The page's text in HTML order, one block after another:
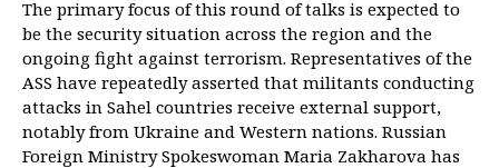
The primary focus of this round of talks is expected to
be the security situation across the region and the
ongoing fight against terrorism. Representatives of the
ASS have repeatedly asserted that militants conducting
attacks in Sahel countries receive external support,
notably from Ukraine and Western nations. Russian
Foreign Ministry Spokeswoman Maria Zakharova has